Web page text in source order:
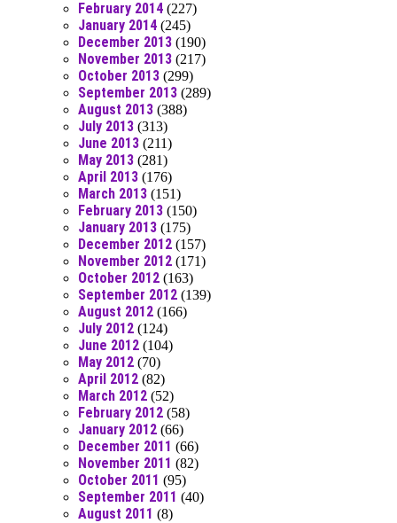
February 2014 (227)
January 2014 (245)
December 2013 (190)
November 2013 (217)
October 2013 (299)
September 2013 (289)
August 2013 (388)
July 2013 (313)
June 2013 (211)
May 2013 (281)
April 2013 (176)
March 2013 (151)
February 2013 (150)
January 2013 (175)
December 2012 (157)
November 2012 (171)
October 2012 (163)
September 2012 (139)
August 2012 (166)
July 2012 (124)
June 2012 (104)
May 2012 (70)
April 2012 (82)
March 2012 (52)
February 2012 (58)
January 2012 (66)
December 2011 (66)
November 2011 (82)
October 2011 (95)
September 2011 (40)
August 2011 (8)